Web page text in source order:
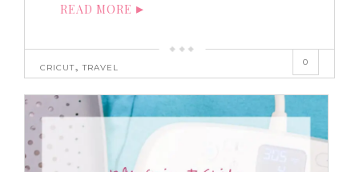
READ MORE
CRICUT,TRAVEL
0